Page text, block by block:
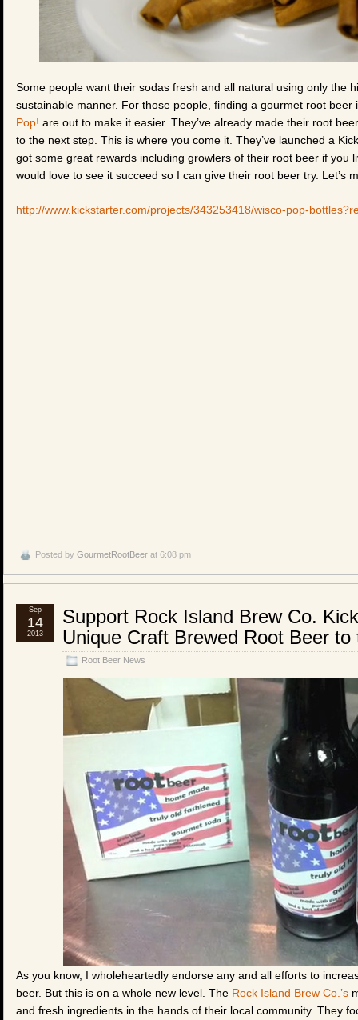
Some people want their sodas fresh and all natural using only the
sustainable manner. For those people, finding a gourmet root
Pop! are out to make it easier. They’ve already made their root
to the next step. This is where you come it. They’ve launched a
got some great rewards including growlers of their root beer if you
would love to see it succeed so I can give their root beer try. Let’s
http://www.kickstarter.com/projects/343253418/wisco-pop-
Posted by GourmetRootBeer at 6:08 pm
Support Rock Island Brew Co.
Unique Craft Brewed Root Beer to
Root Beer News
Sep
14
2013
As you know, I wholeheartedly endorse any and all efforts to
beer. But this is on a whole new level. The Rock Island Brew Co.’s
and fresh ingredients in the hands of their local community. They